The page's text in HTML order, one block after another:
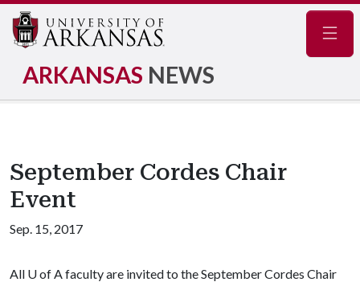
ARKANSAS NEWS
September Cordes Chair
Event
Sep. 15, 2017
All U of Afaculty are invited to the September Cordes Chair